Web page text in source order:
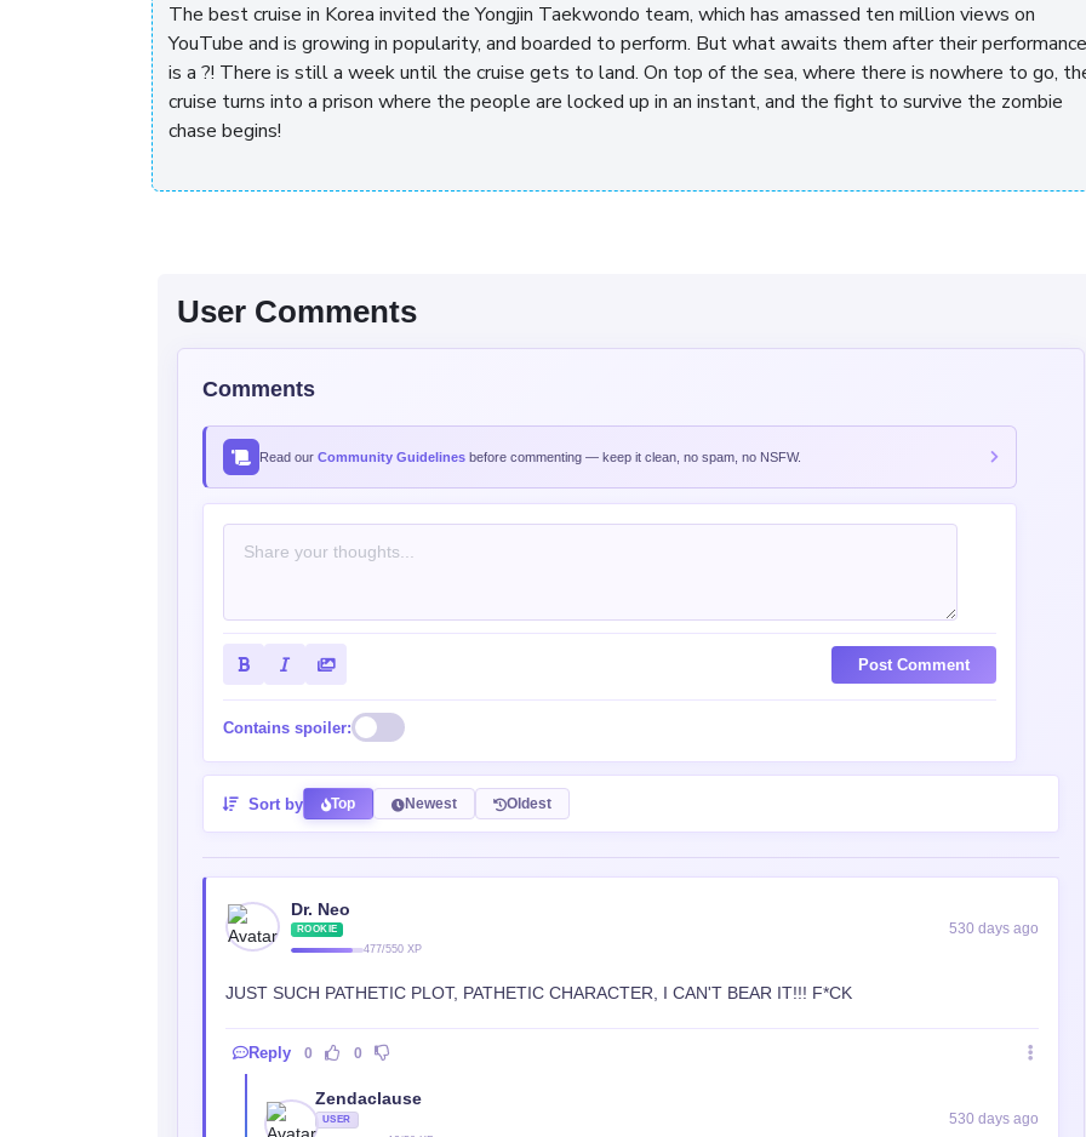
The best cruise in Korea invited the Yongjin Taekwondo team, which has amassed ten million views on
YouTube and is growing in popularity, and boarded to perform. But what awaits them after their performance
is a ?! There is still a week until the cruise gets to land. On top of the sea, where there is nowhere to go,
cruise turns into a prison where the people are locked up in an instant, and the fight to survive the zombie
chase begins!
User Comments
Comments
Read our Community Guidelines before commenting — keep it clean, no spam, no NSFW.
Post Comment
Contains spoiler:
Sort by Top Newest Oldest
Dr. Neo
ROOKIE
477/550 XP
530 days ago
JUST SUCH PATHETIC PLOT, PATHETIC CHARACTER, I CAN'T BEAR IT!!! F*CK
Reply 0 0
Zendaclause
USER 530 days ago